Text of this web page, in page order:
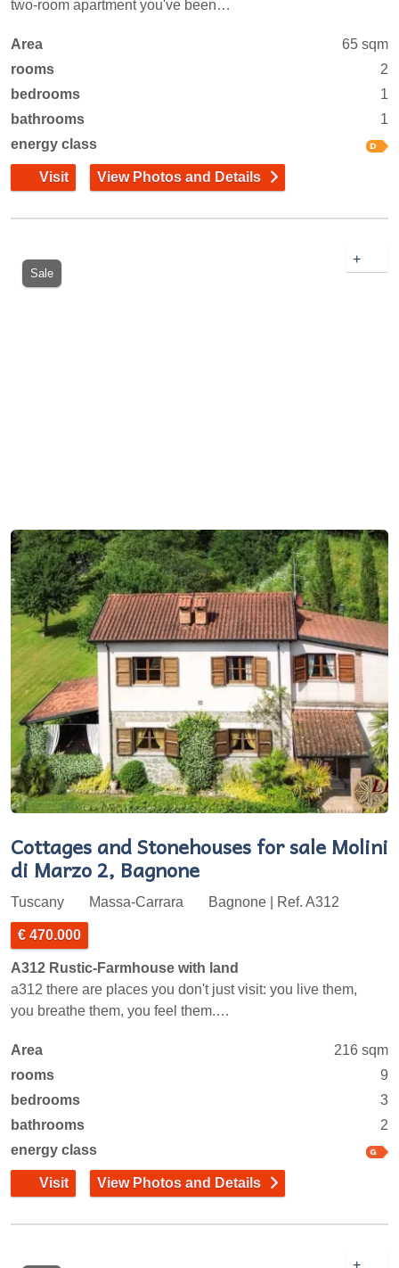
two-room apartment you've been…
Area
65 sqm
rooms
2
bedrooms
1
bathrooms
1
energy class
Visit View Photos and Details
Sale
+
Cottages and Stonehouses for sale Molini
di Marzo 2, Bagnone
Tuscany Massa-Carrara Bagnone | Ref. A312
€ 470.000
A312 Rustic-Farmhouse with land
a312 there are places you don't just visit: you live them,
you breathe them, you feel them.…
Area
216 sqm
rooms
9
bedrooms
3
bathrooms
2
energy class
Visit View Photos and Details
+